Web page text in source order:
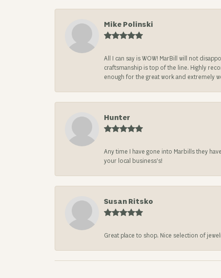
Mike Polinski
All I can say is WOW! MarBill will not
craftsmanship is top of the line. Highly
enough for the great work and extremely
Hunter
Any time I have gone into Marbills they
your local business’s!
Susan Ritsko
Great place to shop. Nice selection of